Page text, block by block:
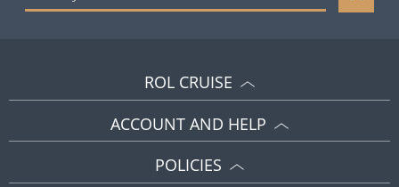
ROL CRUISE
ACCOUNT AND HELP
POLICIES